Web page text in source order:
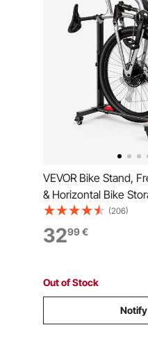
VEVOR Bike Stand,
& Horizontal Bike
Lockable Casters,
Carbon Steel Upright
Floor Stand, for 508-
(206)
3299€
Out of Stock